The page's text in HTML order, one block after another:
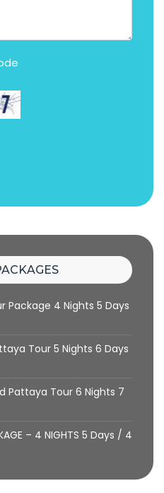
Package 4 Nights 5 Days
Tour 5 Nights 6 Days
Pattaya Tour 6 Nights 7
– 4 NIGHTS 5 Days / 4